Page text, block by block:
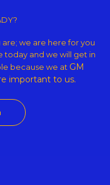
we are here for you
today and we will get in
because we at GM
important to us.